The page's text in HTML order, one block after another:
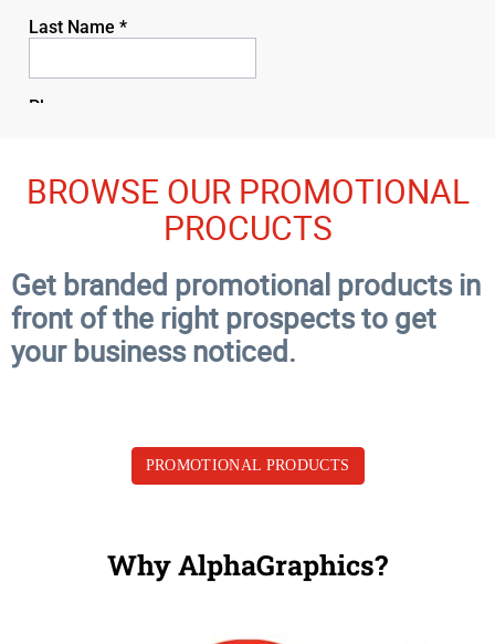
BROWSE OUR PROMOTIONAL
PROCUCTS
Get branded promotional products in
front of the right prospects to get
your business noticed.
PROMOTIONAL PRODUCTS
Why AlphaGraphics?